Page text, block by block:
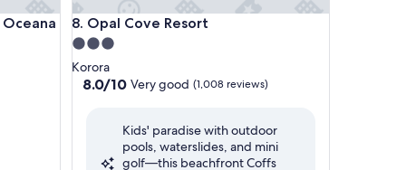
Oceana 8. Opal Cove Resort
Opal Cove Resort
3.0
star
property
Korora
8.0
good,
8.0/10 Very good (1,008 reviews)
Kids' paradise with outdoor
pools, waterslides, and mini
golf—this beachfront Coffs